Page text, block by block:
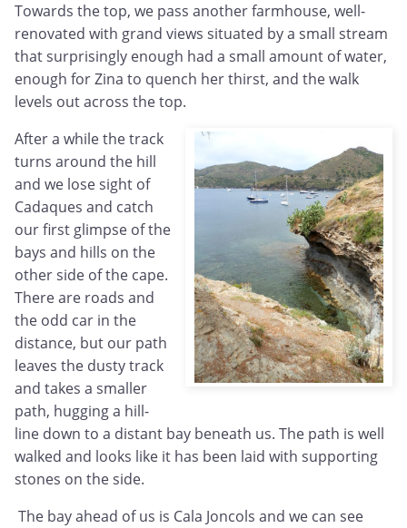
Towards the top, we pass another farmhouse, well-
renovated with grand views situated by a small stream
that surprisingly enough had a small amount of water,
enough for Zina to quench her thirst, and the walk
levels out across the top.
After a while the track
turns around the hill
and we lose sight of
Cadaques and catch
our first glimpse of the
bays and hills on the
other side of the cape.
There are roads and
the odd car in the
distance, but our path
leaves the dusty track
and takes a smaller
path, hugging a hill-
line down to a distant bay beneath us. The path is well
walked and looks like it has been laid with supporting
stones on the side.
The bay ahead of us is Cala Joncols and we can see